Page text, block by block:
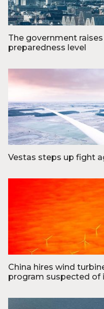
Foto: Jesper Giortz Behrens
The government
preparedness level
Foto: Vestas
Vestas steps up fight
China hires wind
program suspected of